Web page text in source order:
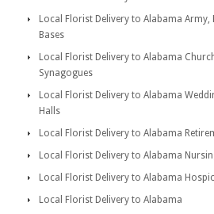
Local Florist Delivery to Alabama Army,
Bases
Local Florist Delivery to Alabama
Synagogues
Local Florist Delivery to Alabama
Halls
Local Florist Delivery to Alabama
Local Florist Delivery to Alabama
Local Florist Delivery to Alabama
Local Florist Delivery to Alabama